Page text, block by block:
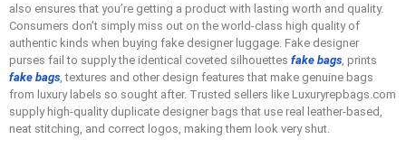
also ensures that you’re getting a product with lasting worth and quality.
Consumers don’t simply miss out on the world-class high quality of
authentic kinds when buying fake designer luggage. Fake designer
purses fail to supply the identical coveted silhouettes fake bags, prints
fake bags, textures and other design features that make genuine bags
from luxury labels so sought after. Trusted sellers like Luxuryrepbags.com
supply high-quality duplicate designer bags that use real leather-based,
neat stitching, and correct logos, making them look very shut.